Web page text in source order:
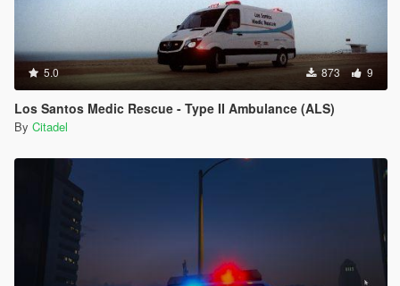
5.0 873 9
Los Santos Medic Rescue - Type II Ambulance (ALS)
By Citadel